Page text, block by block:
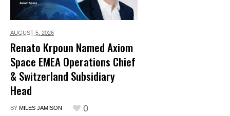
AUGUST 5, 2026
Renato Krpoun Named Axiom
Space EMEA Operations Chief
& Switzerland Subsidiary
Head
BY MILES JAMISON 0